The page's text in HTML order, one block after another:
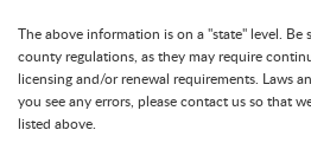
The above information is on a "state" level.
county regulations, as they may require
licensing and/or renewal requirements. Laws
you see any errors, please contact us so that
listed above.